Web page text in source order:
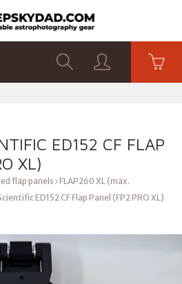
ED152 CF FLAP
XL)
flap panels FLAP260 XL (max.
ED152 CF Flap Panel (FP2 PRO XL)